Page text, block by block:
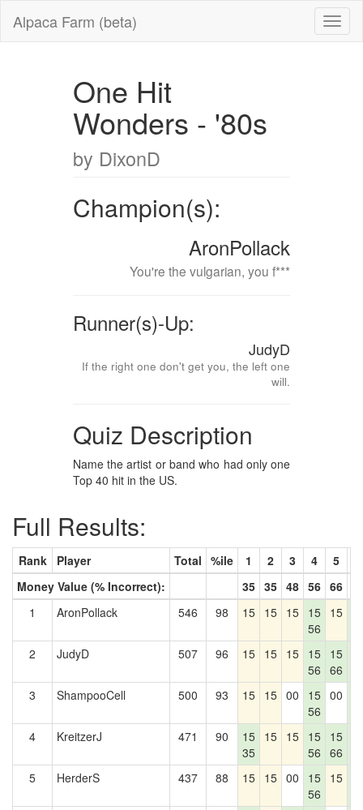
Alpaca Farm (beta)
One Hit
Wonders - '80s
by DixonD
Champion(s):
AronPollack
You're the vulgarian, you f***
Runner(s)-Up:
JudyD
If the right one don't get you, the left one
will.
Quiz Description
Name the artist or band who had only one
Top 40 hit in the US.
Full Results:
Rank Player Total %ile 1 2 3 4 5
Money Value (% Incorrect):
35 35 48 56 66
1
AronPollack 546 98 15 15 15 15
56
15
2
JudyD 507 96 15 15 15 15
56
15
66
3
ShampooCell 500 93 15 15 00
15
56
00
4
KreitzerJ 471 90
15
35
15 15 15
56
15
66
5
HerderS 437 88 15 15 00
15
56
15